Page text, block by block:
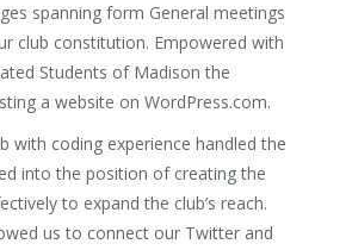
spanning form General meetings
club constitution. Empowered with
Students of Madison the
a website on WordPress.com.
with coding experience handled the
into the position of creating the
to expand the club’s reach.
us to connect our Twitter and